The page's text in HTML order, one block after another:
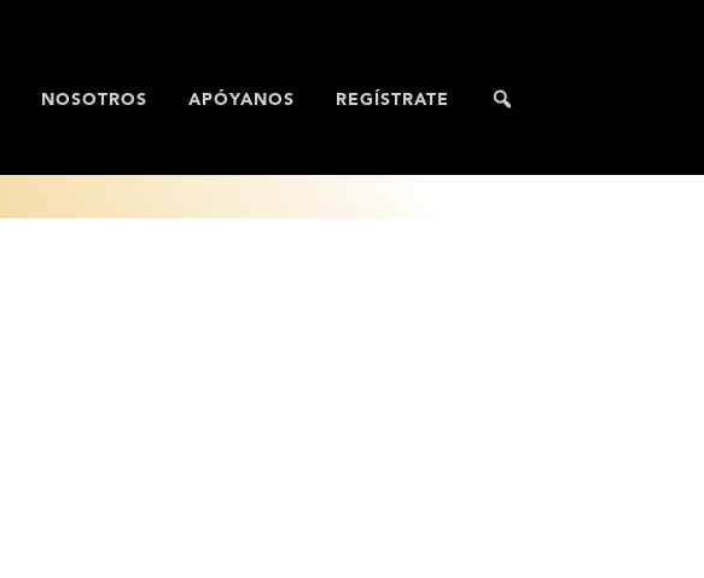
NOSOTROS APÓYANOS REGÍSTRATE